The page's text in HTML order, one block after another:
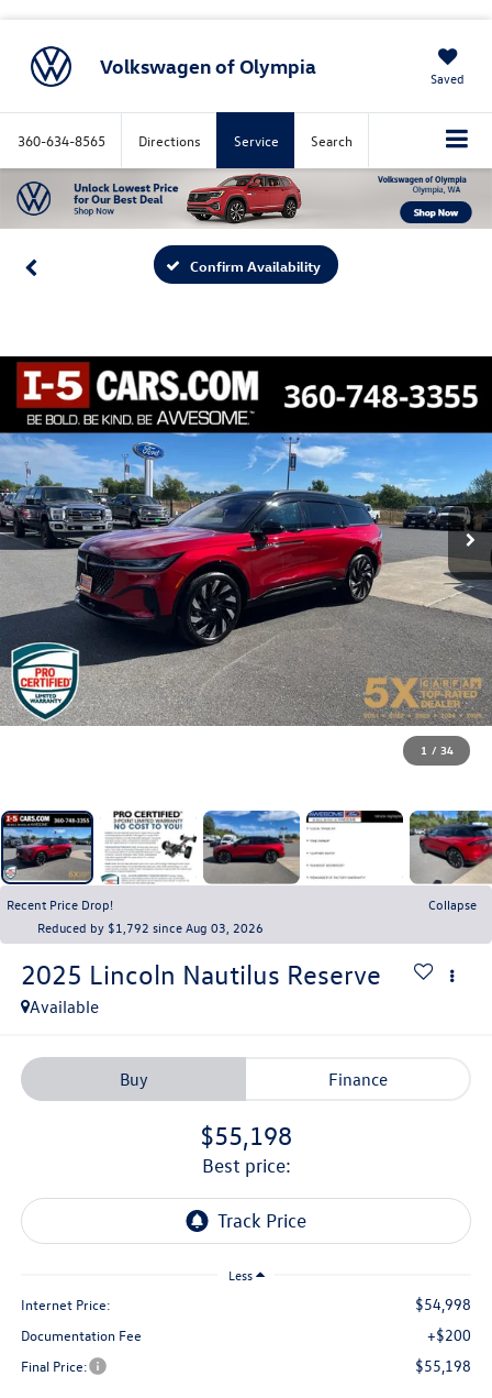
Volkswagen of Olympia Saved
360-634-8565 Directions Service Search
Confirm Availability
1 / 34
Recent Price Drop!
Collapse
Reduced by $1,792 since Aug 03, 2026
2025 Lincoln Nautilus Reserve
Available
Buy Finance
$55,198
best price:
Less
Internet Price: $54,998
Documentation Fee +$200
Final Price: $55,198